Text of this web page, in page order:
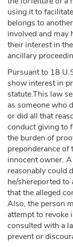
using it to
belongs to
involved and may
their interest in
ancillary
Pursuant to 18
show interest in
statute.This law
as someone who
or did all that
conduct giving to
the burden of
preponderance of
innocent owner.
reasonably could
he/shereported to
that the alleged
Also, the person
attempt to revoke
consulted with a
prevent or